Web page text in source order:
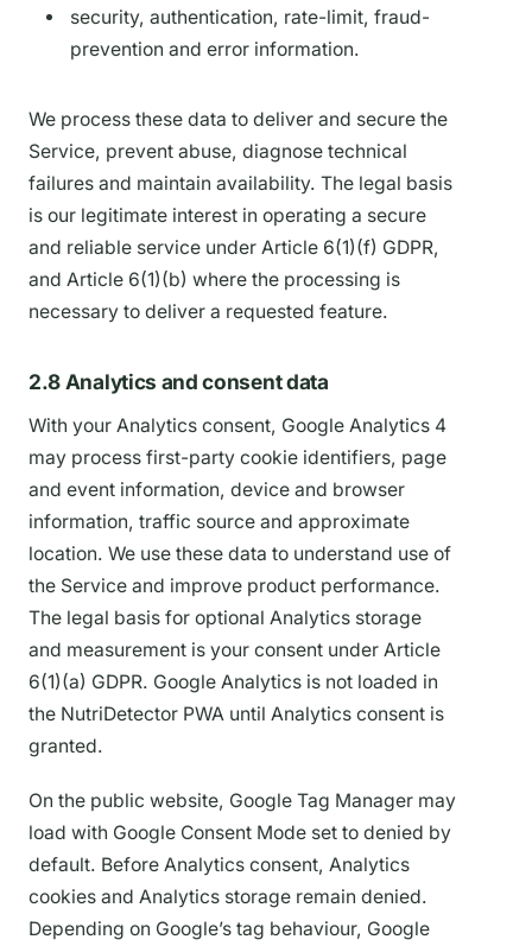
security, authentication, rate-limit, fraud-
prevention and error information.
We process these data to deliver and secure the
Service, prevent abuse, diagnose technical
failures and maintain availability. The legal basis
is our legitimate interest in operating a secure
and reliable service under Article 6(1)(f) GDPR,
and Article 6(1)(b) where the processing is
necessary to deliver a requested feature.
2.8 Analytics and consent data
With your Analytics consent, Google Analytics 4
may process first-party cookie identifiers, page
and event information, device and browser
information, traffic source and approximate
location. We use these data to understand use of
the Service and improve product performance.
The legal basis for optional Analytics storage
and measurement is your consent under Article
6(1)(a) GDPR. Google Analytics is not loaded in
the NutriDetector PWA until Analytics consent is
granted.
On the public website, Google Tag Manager may
load with Google Consent Mode set to denied by
default. Before Analytics consent, Analytics
cookies and Analytics storage remain denied.
Depending on Google’s tag behaviour, Google